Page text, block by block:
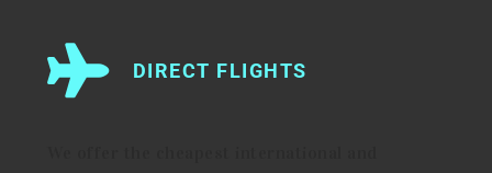
DIRECT FLIGHTS